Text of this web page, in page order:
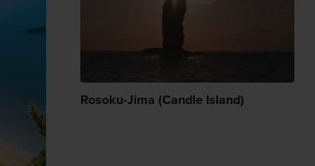
Rosoku-Jima (Candle Island)